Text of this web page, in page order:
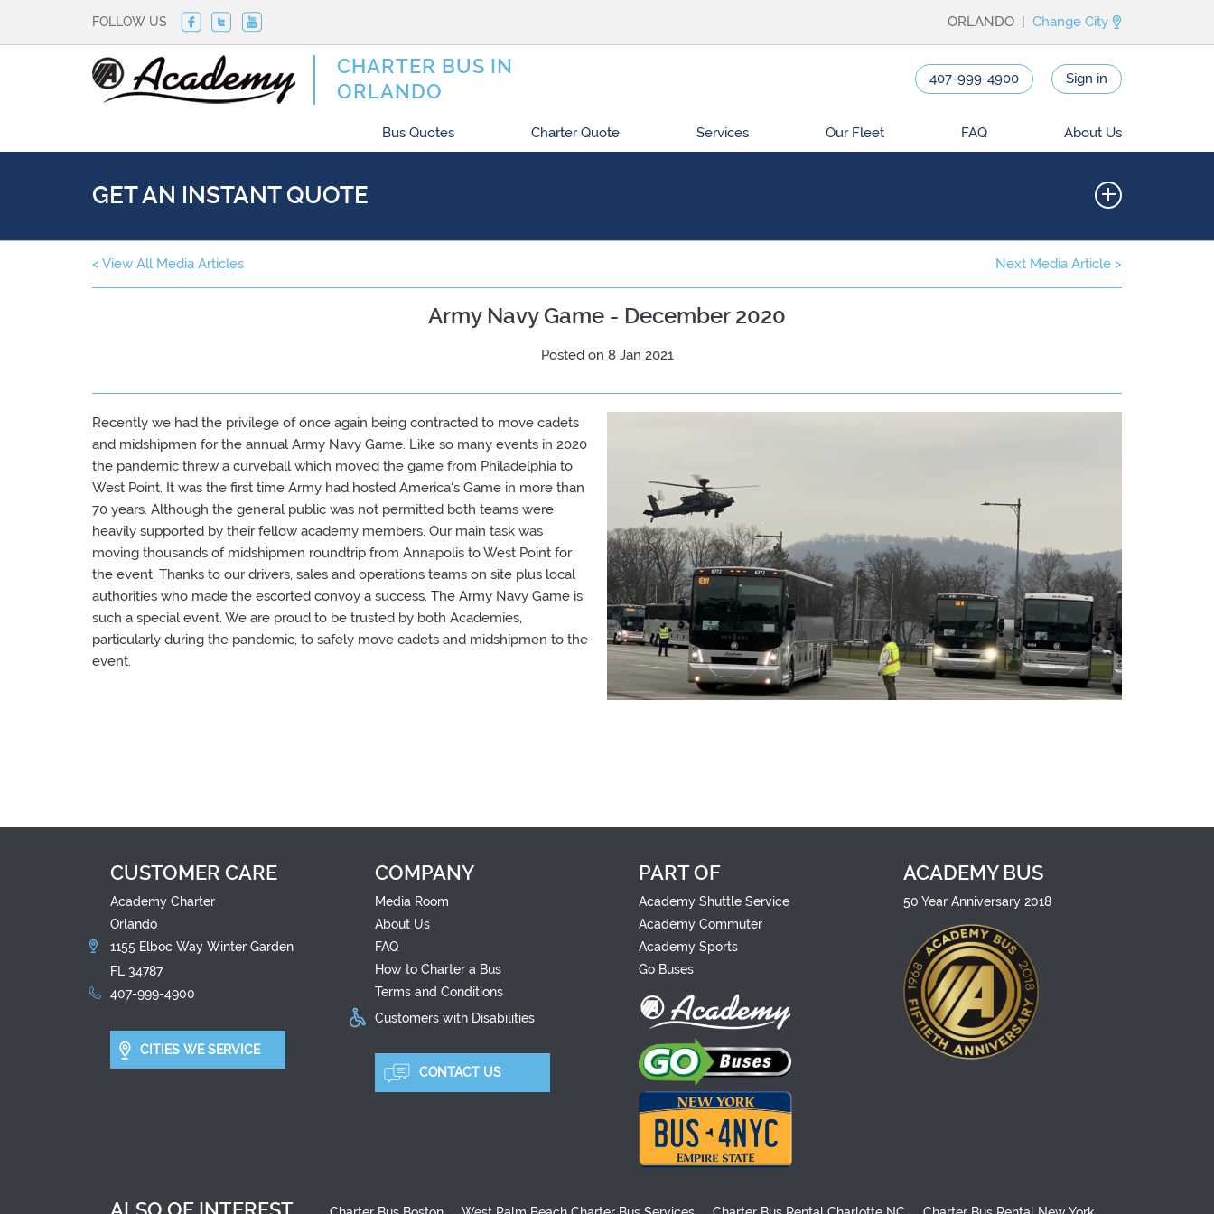
FOLLOW US ORLANDO | Change City
CHARTER BUS IN
ORLANDO
407-999-4900 Sign in
Bus Quotes Charter Quote Services Our Fleet FAQ About Us
GET AN INSTANT QUOTE
< View All Media Articles Next Media Article >
Army Navy Game - December 2020
Posted on 8 Jan 2021
Recently we had the privilege of once again being contracted to move cadets
and midshipmen for the annual Army Navy Game. Like so many events in 2020
the pandemic threw a curveball which moved the game from Philadelphia to
West Point. It was the first time Army had hosted America's Game in more than
70 years. Although the general public was not permitted both teams were
heavily supported by their fellow academy members. Our main task was
moving thousands of midshipmen roundtrip from Annapolis to West Point for
the event. Thanks to our drivers, sales and operations teams on site plus local
authorities who made the escorted convoy a success. The Army Navy Game is
such a special event. We are proud to be trusted by both Academies,
particularly during the pandemic, to safely move cadets and midshipmen to the
event.
CUSTOMER CARE
Academy Charter
Orlando
1155 Elboc Way Winter Garden
FL 34787
407-999-4900
CITIES WE SERVICE
COMPANY
Media Room
About Us
FAQ
How to Charter a Bus
Terms and Conditions
Customers with Disabilities
CONTACT US
PART OF
Academy Shuttle Service
Academy Commuter
Academy Sports
Go Buses
ACADEMY BUS
50 Year Anniversary 2018